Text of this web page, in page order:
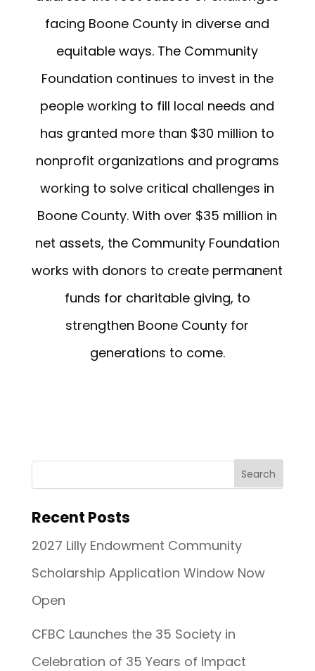
facing Boone County in diverse and
equitable ways. The Community
Foundation continues to invest in the
people working to fill local needs and
has granted more than $30 million to
nonprofit organizations and programs
working to solve critical challenges in
Boone County. With over $35 million in
net assets, the Community Foundation
works with donors to create permanent
funds for charitable giving, to
strengthen Boone County for
generations to come.
Recent Posts
2027 Lilly Endowment Community
Scholarship Application Window Now
Open
CFBC Launches the 35 Society in
Celebration of 35 Years of Impact